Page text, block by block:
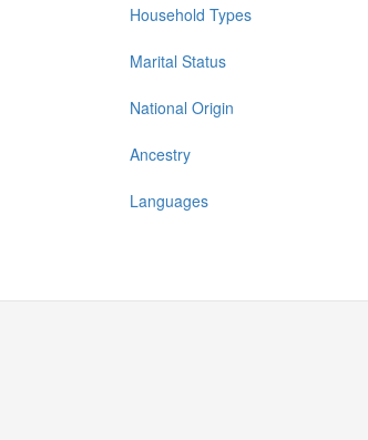
Household Types
Marital Status
National Origin
Ancestry
Languages